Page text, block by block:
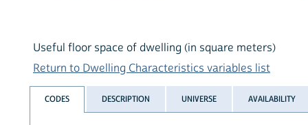
Useful floor space of dwelling (in square meters)
Return to Dwelling Characteristics variables list
CODES DESCRIPTION UNIVERSE AVAILABILITY